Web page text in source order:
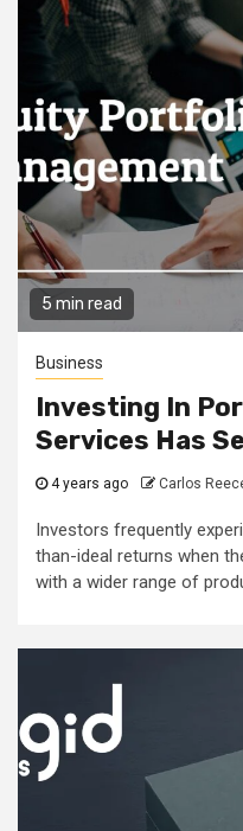
5 min read
Business
Investing In
Services Has
4 years ago Carlos
Investors frequently
than-ideal returns when
with a wider range of